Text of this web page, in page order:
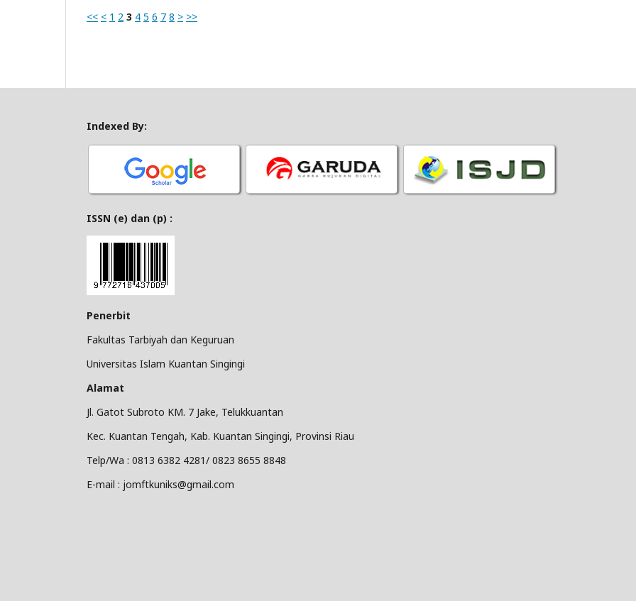
<< < 1 2 3 4 5 6 7 8 > >>
Indexed By:
ISSN (e) dan (p) :
Penerbit
Fakultas Tarbiyah dan Keguruan
Universitas Islam Kuantan Singingi
Alamat
Jl. Gatot Subroto KM. 7 Jake, Telukkuantan
Kec. Kuantan Tengah, Kab. Kuantan Singingi, Provinsi Riau
Telp/Wa : 0813 6382 4281/ 0823 8655 8848
E-mail : jomftkuniks@gmail.com